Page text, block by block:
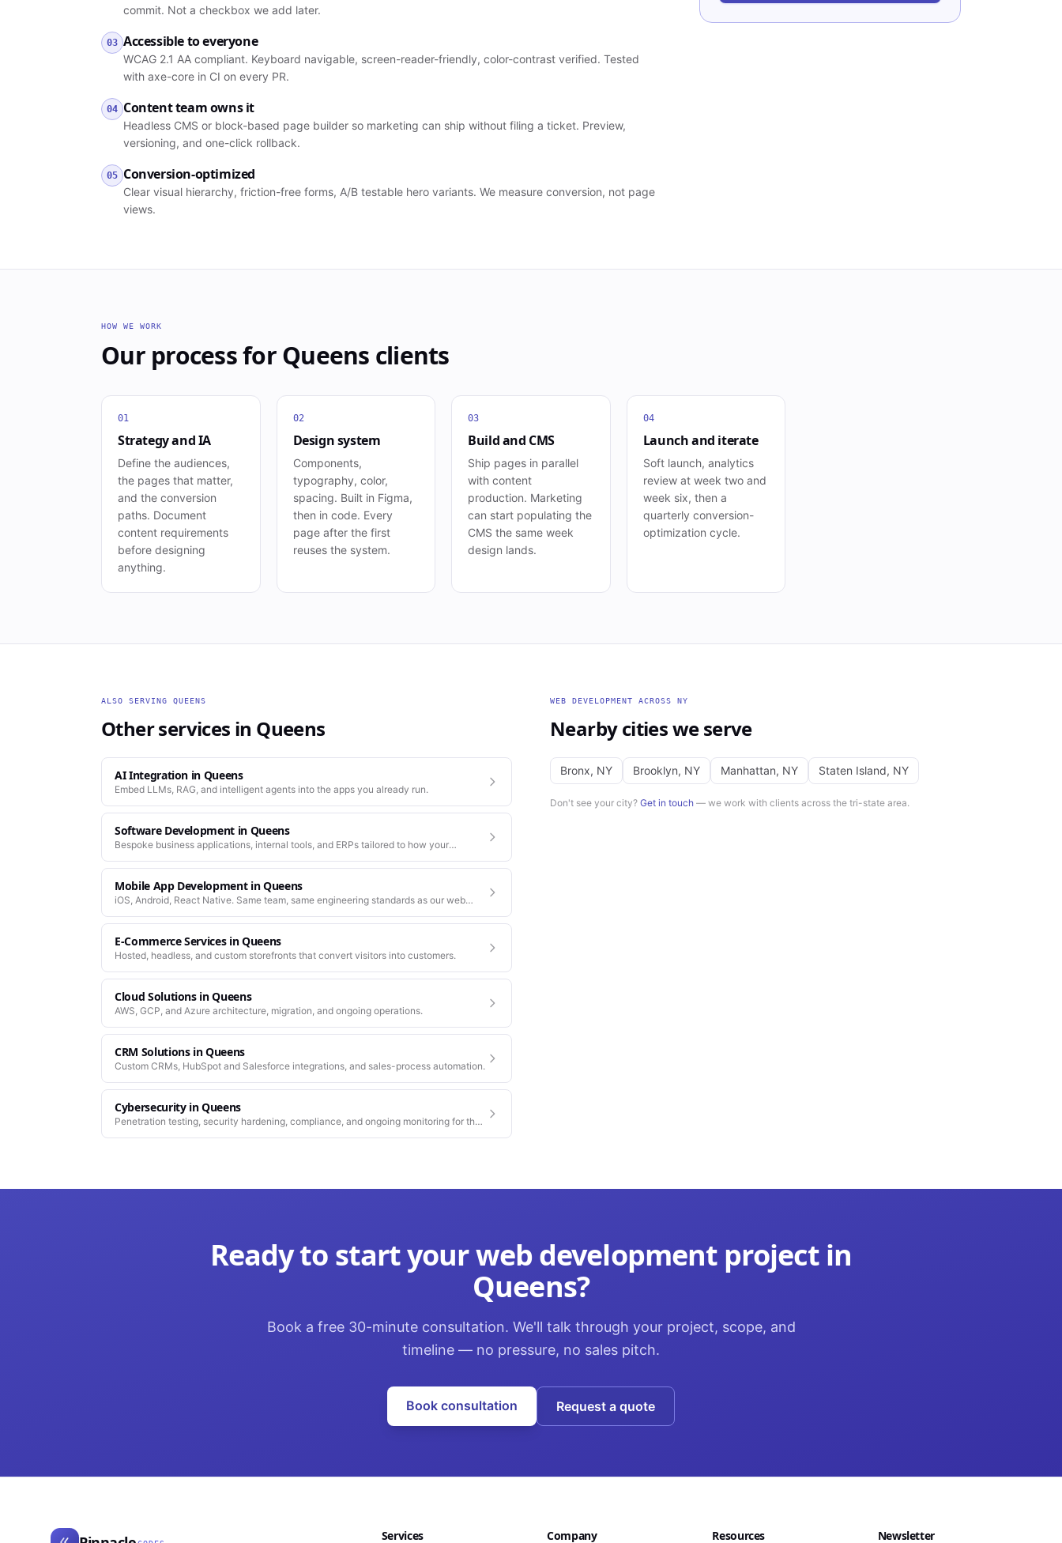
commit. Not a checkbox we add later.
03 Accessible to everyone
WCAG 2.1 AA compliant. Keyboard navigable, screen-reader-friendly, color-contrast verified. Tested
with axe-core in CI on every PR.
04 Content team owns it
Headless CMS or block-based page builder so marketing can ship without filing a ticket. Preview,
versioning, and one-click rollback.
05 Conversion-optimized
Clear visual hierarchy, friction-free forms, A/B testable hero variants. We measure conversion, not page
views.
HOW WE WORK
Our process forQueens clients
01
Strategy and IA
Define the audiences,
the pages that matter,
and the conversion
paths. Document
content requirements
before designing
anything.
02
Design system
Components,
typography, color,
spacing. Built in Figma,
then in code. Every
page after the first
reuses the system.
03
Build and CMS
Ship pages in parallel
with content
production. Marketing
can start populating the
CMS the same week
design lands.
04
Launch and iterate
Soft launch, analytics
review at week two and
week six, then a
quarterly conversion-
optimization cycle.
ALSO SERVING QUEENS
Other services in Queens
AI Integration in Queens
Embed LLMs, RAG, and intelligent agents into the apps you already run.
Software Development in Queens
Bespoke business applications, internal tools, and ERPs tailored to how your
Mobile App DevelopmentinQueens
iOS, Android, React Native. Same team, same engineering standards as our web
E-Commerce ServicesinQueens
Hosted, headless, and custom storefronts that convert visitors into customers.
Cloud SolutionsinQueens
AWS, GCP, and Azure architecture, migration, and ongoing operations.
CRM SolutionsinQueens
Custom CRMs, HubSpot and Salesforce integrations, and sales-process automation.
CybersecurityinQueens
Penetration testing, security hardening, compliance, and ongoing monitoring for the
WEB DEVELOPMENT ACROSS NY
Nearby cities we serve
Bronx, NY Brooklyn, NY Manhattan, NY Staten Island, NY
Don't see your city? Get in touch — we work with clients across the tri-state area.
Ready to start yourweb development project in
Queens?
Book a free 30-minute consultation. We'll talk through your project, scope, and
timeline — no pressure, no sales pitch.
Book consultation Request a quote
Services Company Resources Newsletter